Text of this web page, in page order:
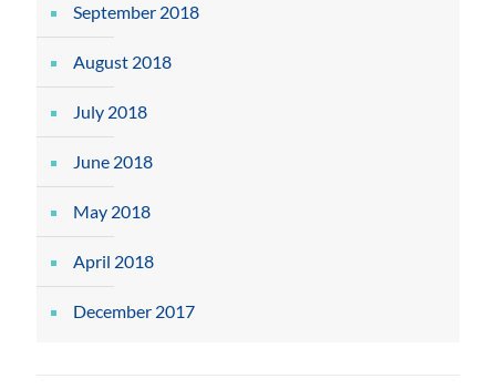
September 2018
August 2018
July 2018
June 2018
May 2018
April 2018
December 2017